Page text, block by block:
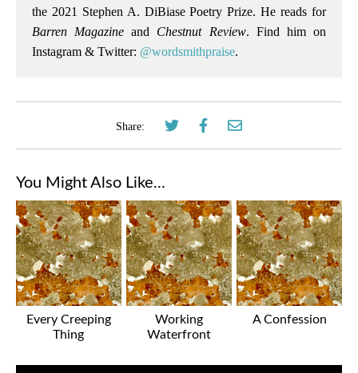
the 2021 Stephen A. DiBiase Poetry Prize. He reads for
Barren Magazine and Chestnut Review. Find him on
Instagram & Twitter: @wordsmithpraise.
Share:
You Might Also Like...
Every Creeping
Thing
Working
Waterfront
A Confession